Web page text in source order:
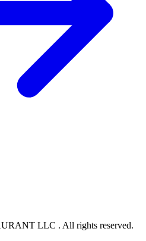
LLC . All rights reserved.